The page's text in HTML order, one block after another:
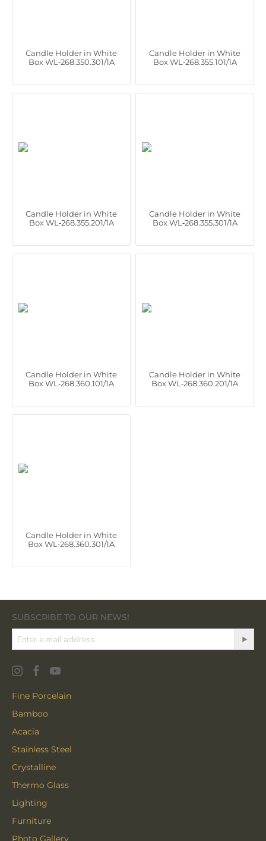
Candle Holder in White
Box WL‑268.350.301/1A
Candle Holder in White
Box WL‑268.355.101/1A
Candle Holder in White
Box WL‑268.355.201/1A
Candle Holder in White
Box WL‑268.355.301/1A
Candle Holder in White
Box WL‑268.360.101/1A
Candle Holder in White
Box WL‑268.360.201/1A
Candle Holder in White
Box WL‑268.360.301/1A
SUBSCRIBE TO OUR NEWS!
Fine Porcelain
Bamboo
Acacia
Stainless Steel
Crystalline
Thermo Glass
Lighting
Furniture
Photo Gallery